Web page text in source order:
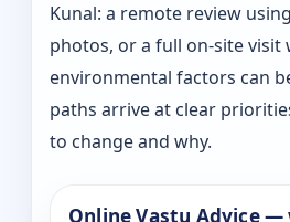
Kunal: a remote review
photos, or a full on-site visit
environmental factors can
paths arrive at clear
to change and why.
Online Vastu Advice